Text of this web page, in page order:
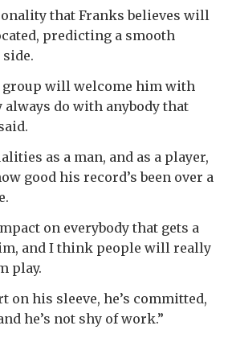
that Franks believes will
predicting a smooth
group will welcome him with
always do with anybody that
as a man, and as a player,
good his record’s been over a
on everybody that gets a
and I think people will really
play.
on his sleeve, he’s committed,
he’s not shy of work.”